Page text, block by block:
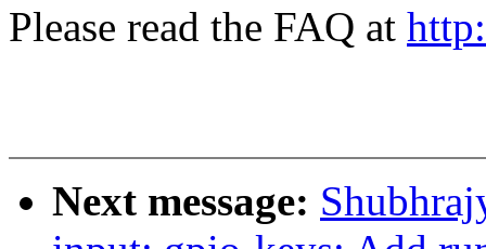
Please read the FAQ at
Next message: